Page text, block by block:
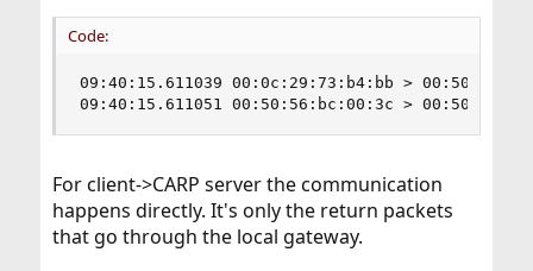
Code:
09:40:15.611039 00:0c:29:73:b4:bb >
09:40:15.611051 00:50:56:bc:00:3c >
For client->CARP server the communication
happens directly. It's only the return packets
that go through the local gateway.